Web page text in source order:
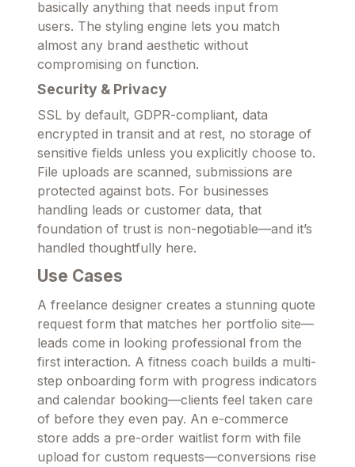
basically anything that needs input from
users. The styling engine lets you match
almost any brand aesthetic without
compromising on function.
Security & Privacy
SSL by default, GDPR-compliant, data
encrypted in transit and at rest, no storage of
sensitive fields unless you explicitly choose to.
File uploads are scanned, submissions are
protected against bots. For businesses
handling leads or customer data, that
foundation of trust is non-negotiable—and it’s
handled thoughtfully here.
Use Cases
A freelance designer creates a stunning quote
request form that matches her portfolio site—
leads come in looking professional from the
first interaction. A fitness coach builds a multi-
step onboarding form with progress indicators
and calendar booking—clients feel taken care
of before they even pay. An e-commerce
store adds a pre-order waitlist form with file
upload for custom requests—conversions rise